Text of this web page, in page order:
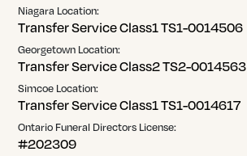
Niagara Location:
Transfer Service Class1 TS1-0014506
Georgetown Location:
Transfer Service Class2 TS2-0014563
Simcoe Location:
Transfer Service Class1 TS1-0014617
Ontario Funeral Directors License:
#202309